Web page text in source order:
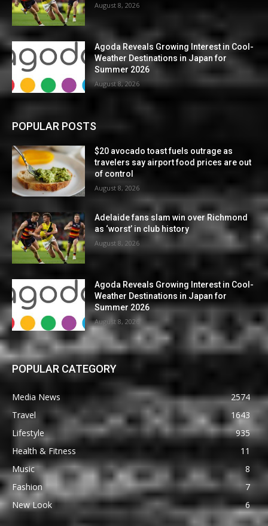
August 8, 2026
Agoda Reveals Growing Interest in Cool-
Weather Destinations in Japan for
Summer 2026
August 8, 2026
POPULAR POSTS
$20 avocado toast fuels outrage as
travelers say airport food prices are out
of control
August 8, 2026
Adelaide fans slam win over Richmond
as ‘worst’ in club history
August 8, 2026
Agoda Reveals Growing Interest in Cool-
Weather Destinations in Japan for
Summer 2026
August 8, 2026
POPULAR CATEGORY
Media News
2574
Travel
1643
Lifestyle
935
Health & Fitness
11
Music
8
Fashion
7
New Look
6